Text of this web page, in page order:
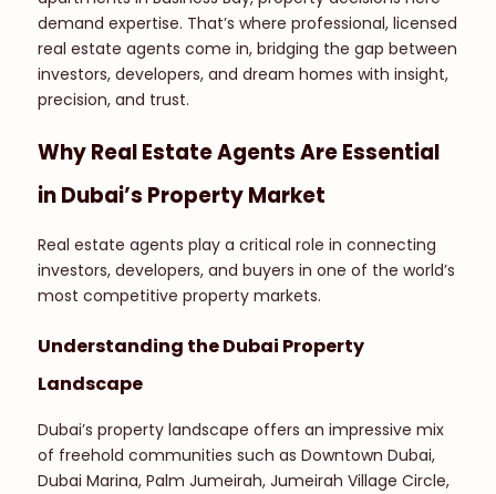
demand expertise. That’s where professional, licensed
real estate agents come in, bridging the gap between
investors, developers, and dream homes with insight,
precision, and trust.
Why Real Estate Agents Are Essential
in Dubai’s Property Market
Real estate agents play a critical role in connecting
investors, developers, and buyers in one of the world’s
most competitive property markets.
Understanding the Dubai Property
Landscape
Dubai’s property landscape offers an impressive mix
of freehold communities such as Downtown Dubai,
Dubai Marina, Palm Jumeirah, Jumeirah Village Circle,